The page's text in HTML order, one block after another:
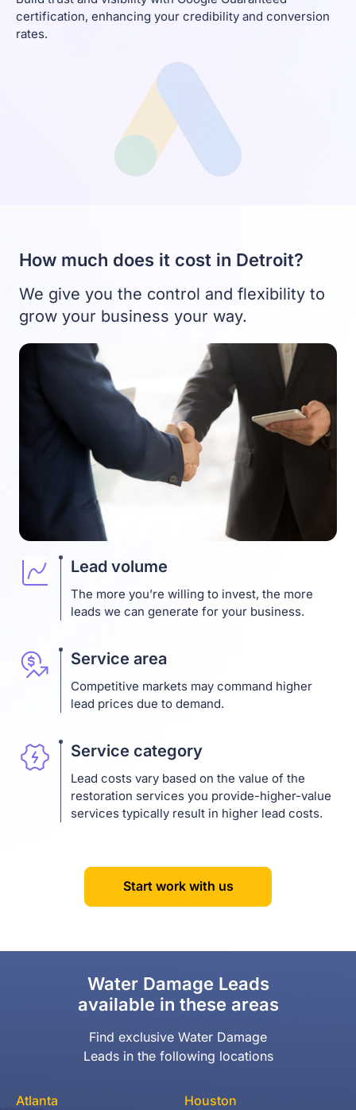
certification, enhancing your credibility and conversion
rates.
How much does it cost in Detroit?
We give you the control and flexibility to
grow your business your way.
Lead volume
The more you’re willing to invest, the more
leads we can generate for your business.
Service area
Competitive markets may command higher
lead prices due to demand.
Service category
Lead costs vary based on the value of the
restoration services you provide-higher-value
services typically result in higher lead costs.
Start work with us
Water Damage Leads
available in these areas
Find exclusive Water Damage
Leads in the following locations
Atlanta Houston